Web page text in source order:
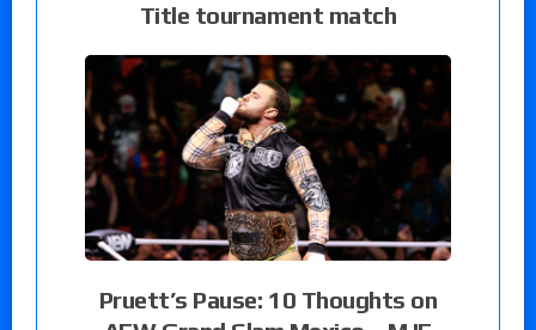
Title tournament match
Pruett’s Pause: 10 Thoughts on